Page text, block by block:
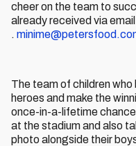
cheer on the team to
already received via email
.
The team of children
heroes and make the
once-in-a-lifetime
at the stadium and also
photo alongside their